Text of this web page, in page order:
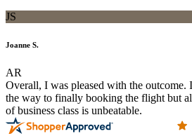
JS
Joanne S.
AR
Overall, I was pleased with the outcome.
the way to finally booking the flight but
of business class is unbeatable.